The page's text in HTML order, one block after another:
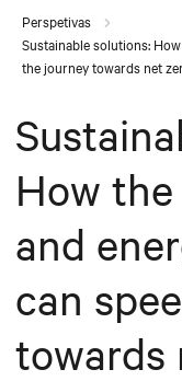
Perspetivas
Sustainable solutions:
the journey towards net
How
and
can
towards